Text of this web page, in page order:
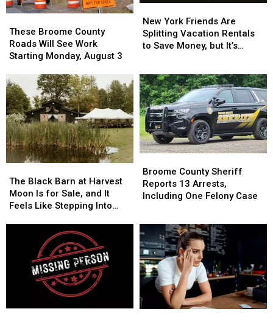
Broome
County
Roads
See
Work
Starting
Monday,
August
3
These Broome County
Roads Will See Work
Starting Monday, August 3
Broome
County
Roads
See
Work
Starting
Monday,
August
3
York
Friends
Are
Rentals
to
Save
Money,
but
It’s
Costing
Some
Friendships
New York Friends Are
Splitting Vacation Rentals
to Save Money, but It’s
York
Friends
Are
Rentals
to
Save
Money,
but
It’s
Costing
Some
Friendships
Black
Barn
at
The Black Barn at Harvest
Moon Is for Sale, and It
Feels Like Stepping Into
Black
Barn
at
County
Sheriff
Reports
Including
One
Felony
Case
Broome County Sheriff
Reports 13 Arrests,
Including One Felony Case
County
Sheriff
Reports
Including
One
Felony
Case